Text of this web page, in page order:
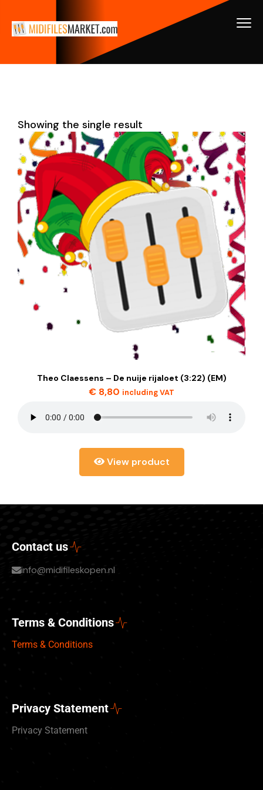
Showing the single result
Theo Claessens – De nuije rijaloet (3:22) (EM)
€ 8,80 including VAT
View product
Contact us
info@midifileskopen.nl
Terms & Conditions
Terms & Conditions
Privacy Statement
Privacy Statement